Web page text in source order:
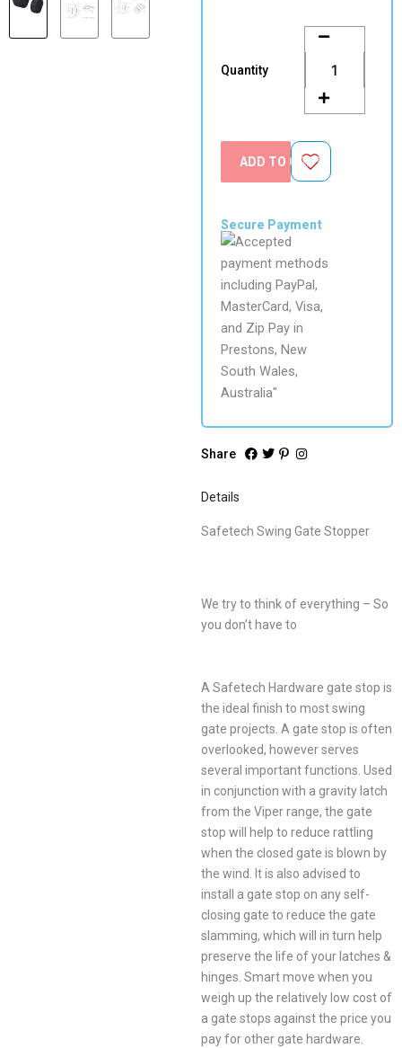
Quantity
ADD TO CART
Secure Payment
Share
Details
Safetech Swing Gate Stopper
We try to think of everything – So
you don’t have to
A Safetech Hardware gate stop is
the ideal finish to most swing
gate projects. A gate stop is often
overlooked, however serves
several important functions. Used
in conjunction with a gravity latch
from the Viper range, the gate
stop will help to reduce rattling
when the closed gate is blown by
the wind. It is also advised to
install a gate stop on any self-
closing gate to reduce the gate
slamming, which will in turn help
preserve the life of your latches &
hinges. Smart move when you
weigh up the relatively low cost of
a gate stops against the price you
pay for other gate hardware.